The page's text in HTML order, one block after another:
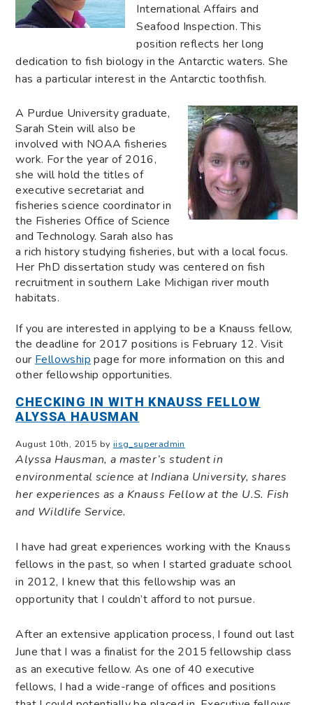
International Affairs and
Seafood Inspection. This
position reflects her long
dedication to fish biology in the Antarctic waters. She
has a particular interest in the Antarctic toothfish.
A Purdue University graduate,
Sarah Stein will also be
involved with NOAA fisheries
work. For the year of 2016,
she will hold the titles of
executive secretariat and
fisheries science coordinator in
the Fisheries Office of Science
and Technology. Sarah also has
a rich history studying fisheries, but with a local focus.
Her PhD dissertation study was centered on fish
recruitment in southern Lake Michigan river mouth
habitats.
If you are interested in applying to be a Knauss fellow,
the deadline for 2017 positions is February 12. Visit
our Fellowship page for more information on this and
other fellowship opportunities.
CHECKING IN WITH KNAUSS FELLOW
ALYSSA HAUSMAN
August 10th, 2015 by iisg_superadmin
Alyssa Hausman, a master’s student in
environmental science at Indiana University, shares
her experiences as a Knauss Fellow at the U.S. Fish
and Wildlife Service.
I have had great experiences working with the Knauss
fellows in the past, so when I started graduate school
in 2012, I knew that this fellowship was an
opportunity that I couldn’t afford to not pursue.
After an extensive application process, I found out last
June that I was a finalist for the 2015 fellowship class
as an executive fellow. As one of 40 executive
fellows, I had a wide-range of offices and positions